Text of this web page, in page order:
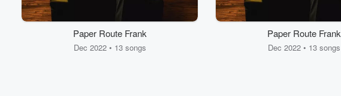
Paper Route Frank
Dec 2022 • 13 songs
Paper Route Frank
Dec 2022 • 13 songs